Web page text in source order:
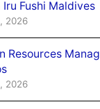
Iru Fushi Maldives
2026
Resources
2026